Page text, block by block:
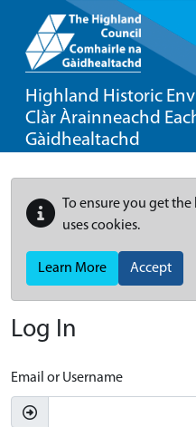
Highland Historic
Clàr Àrainneachd
Gàidhealtachd
To ensure you get
uses cookies.
Learn More Accept
Log In
Email or Username